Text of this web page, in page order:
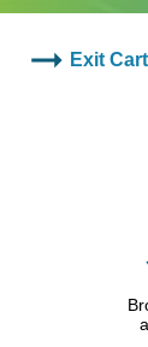
Exit Cart